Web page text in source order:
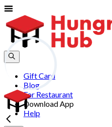
Gift Card
Blog
For Restaurant
Download App
Help